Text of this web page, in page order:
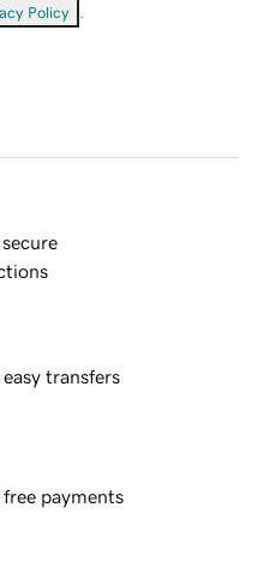
Policy
transfers
free payments